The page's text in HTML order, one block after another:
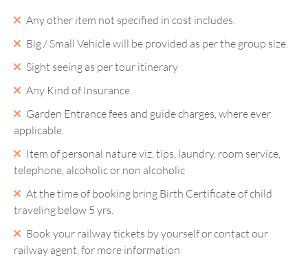
Any other item not specified in cost includes.
Big / Small Vehicle will be provided as per the group size.
Sight seeing as per tour itinerary
Any Kind of Insurance.
Garden Entrance fees and guide charges, where ever
applicable.
Item of personal nature viz, tips, laundry, room service,
telephone, alcoholic or non alcoholic
At the time of booking bring Birth Certificate of child
traveling below 5 yrs.
Book your railway tickets by yourself or contact our
railway agent, for more information